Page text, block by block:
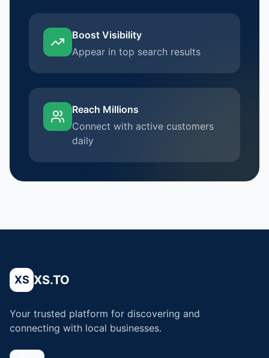
Boost Visibility
Appear in top search results
Reach Millions
Connect with active customers
daily
XS XS.TO
Your trusted platform for discovering and
connecting with local businesses.